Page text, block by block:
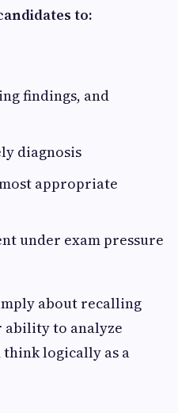
to:
findings, and
diagnosis
appropriate
under exam pressure
about recalling
ability to analyze
logically as a